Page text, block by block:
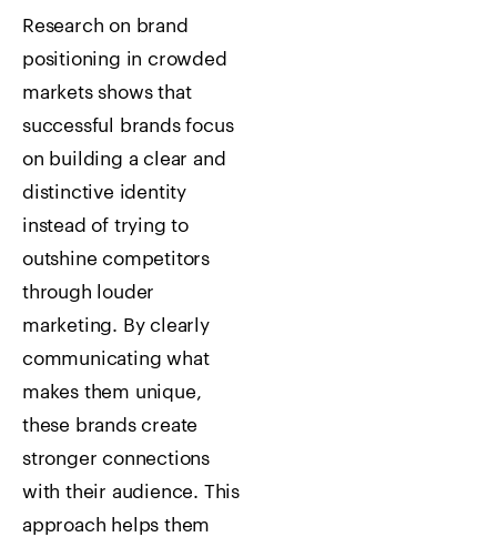
Research on brand
positioning in crowded
markets shows that
successful brands focus
on building a clear and
distinctive identity
instead of trying to
outshine competitors
through louder
marketing. By clearly
communicating what
makes them unique,
these brands create
stronger connections
with their audience. This
approach helps them